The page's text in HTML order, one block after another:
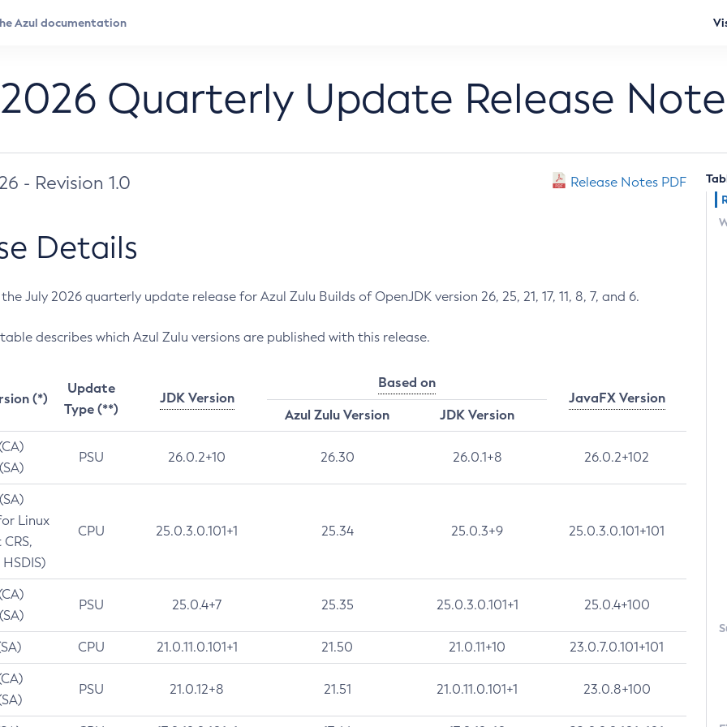
Quarterly Update Release
- Revision 1.0 Release Notes PDF
Details
July 2026 quarterly update release for Azul Zulu Builds of OpenJDK version 26, 25, 21, 17, 11, 8, 7, and 6.
describes which Azul Zulu versions are published with this release.
(*)
Update
Type (**)
JDK Version
Based on
JavaFX Version
Azul Zulu Version
JDK Version
PSU 26.0.2+10 26.30 26.0.1+8 26.0.2+102
Linux
CPU 25.0.3.0.101+1 25.34 25.0.3+9 25.0.3.0.101+101
PSU 25.0.4+7 25.35 25.0.3.0.101+1 25.0.4+100
CPU 21.0.11.0.101+1 21.50 21.0.11+10 23.0.7.0.101+101
PSU 21.0.12+8 21.51 21.0.11.0.101+1 23.0.8+100